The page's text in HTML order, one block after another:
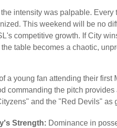
the intensity was palpable.
This weekend will be no
competitive growth. If City
table becomes a chaotic,
a young fan attending their
commanding the pitch
and the "Red Devils" as
Strength: Dominance in